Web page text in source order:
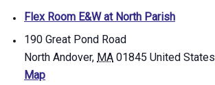
Flex Room E&W at North Parish
190 Great Pond Road
North Andover, MA 01845 United States
Map